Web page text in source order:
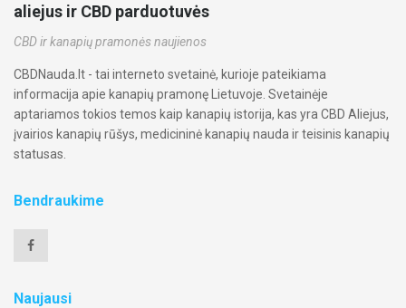
aliejus ir CBD parduotuvės
CBD ir kanapių pramonės naujienos
CBDNauda.lt - tai interneto svetainė, kurioje pateikiama
informacija apie kanapių pramonę Lietuvoje. Svetainėje
aptariamos tokios temos kaip kanapių istorija, kas yra CBD Aliejus,
įvairios kanapių rūšys, medicininė kanapių nauda ir teisinis kanapių
statusas.
Bendraukime
Naujausi